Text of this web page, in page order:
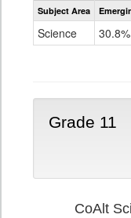
Subject Area
Science 30.8%
Grade 11
CoAlt